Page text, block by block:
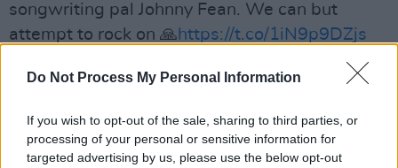
Do Not Process My Personal Information
If you wish to opt-out of the sale, sharing to third parties, or
processing of your personal or sensitive information for
targeted advertising by us, please use the below opt-out
songwriting pal Johnny Fean. We can but
attempt to rock on 🙏 https://t.co/1iN9p9DZjs
(@carrtogram)June 29, 2023
Advertisement